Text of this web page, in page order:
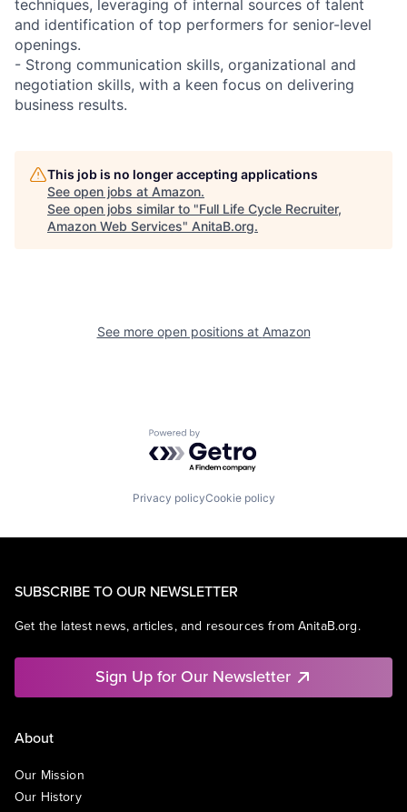
techniques, leveraging of internal sources of talent
and identification of top performers for senior-level
openings.
- Strong communication skills, organizational and
negotiation skills, with a keen focus on delivering
business results.
This job is no longer accepting applications
See open jobs at Amazon.
See open jobs similar to "Full Life Cycle Recruiter,
Amazon Web Services" AnitaB.org.
See more open positions at Amazon
Powered by Getro.com
Privacy policyCookie policy
SUBSCRIBE TO OUR NEWSLETTER
Get the latest news, articles, and resources from AnitaB.org.
Sign Up for Our Newsletter
About
Our Mission
Our History